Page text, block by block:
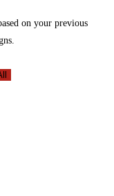
on your previous